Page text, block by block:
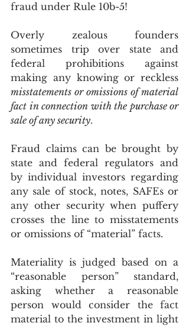
fraud under Rule 10b-5!
Overly zealous founders
sometimes trip over state and
federal prohibitions against
misstatements or omissions of material
fact in connection with the purchase or
sale of any security.
Fraud claims can be brought by
state and federal regulators and
by individual investors regarding
any sale of stock, notes, SAFEs or
any other security when puffery
crosses the line to misstatements
or omissions of “material” facts.
Materiality is judged based on a
“reasonable person” standard,
asking whether a reasonable
person would consider the fact
material to the investment in light